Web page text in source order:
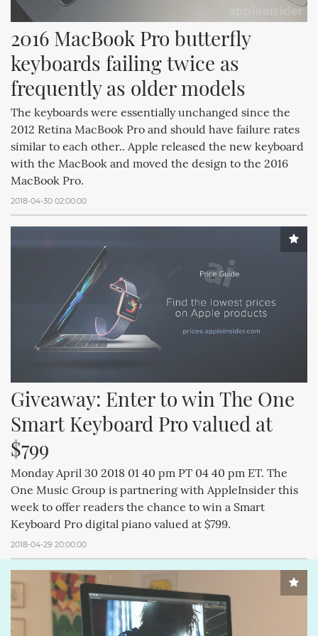
2016 MacBook Pro butterfly
keyboards failing twice as
frequently as older models
The keyboards were essentially unchanged since the
2012 Retina MacBook Pro and should have failure rates
similar to each other.. Apple released the new keyboard
with the MacBook and moved the design to the 2016
MacBook Pro.
2018-04-30 02:00:00
Giveaway: Enter to win The One
Smart Keyboard Pro valued at
$799
Monday April 30 2018 01 40 pm PT 04 40 pm ET. The
One Music Group is partnering with AppleInsider this
week to offer readers the chance to win a Smart
Keyboard Pro digital piano valued at $799.
2018-04-29 20:00:00